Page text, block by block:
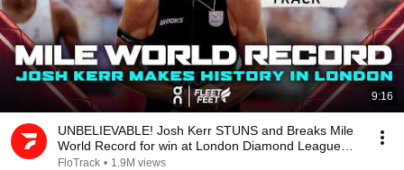
9:16
UNBELIEVABLE! Josh Kerr STUNS and Breaks Mile
World Record for win at London Diamond League
2026
FloTrack • 1.9M views